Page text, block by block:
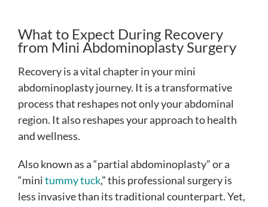
What to Expect During Recovery
from Mini Abdominoplasty Surgery
Recovery is a vital chapter in your mini
abdominoplasty journey. It is a transformative
process that reshapes not only your abdominal
region. It also reshapes your approach to health
and wellness.
Also known as a “partial abdominoplasty” or a
“minitummy tuck,” this professional surgery is
less invasive than its traditional counterpart. Yet,